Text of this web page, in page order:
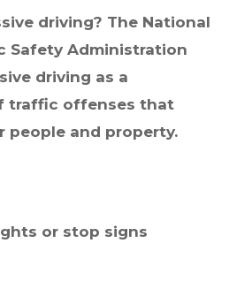
driving? The National
Safety Administration
driving as a
traffic offenses that
people and property.
or stop signs